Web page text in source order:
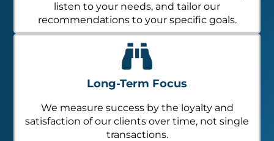
listen to your needs, and tailor our
recommendations to your specific goals.
Long-Term Focus
We measure success by the loyalty and
satisfaction of our clients over time, not single
transactions.